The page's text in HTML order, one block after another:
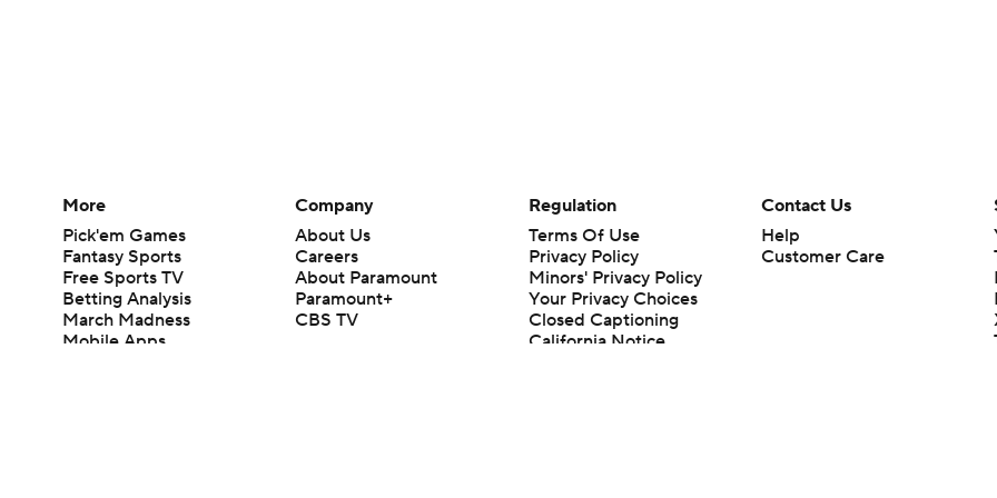
More
Pick'em Games
Fantasy Sports
Free Sports TV
Betting Analysis
March Madness
Mobile Apps
Company
About Us
Careers
About Paramount
Paramount+
CBS TV
Regulation
Terms Of Use
Privacy Policy
Minors' Privacy Policy
Your Privacy Choices
Closed Captioning
California Notice
Contact Us
Help
Customer Care